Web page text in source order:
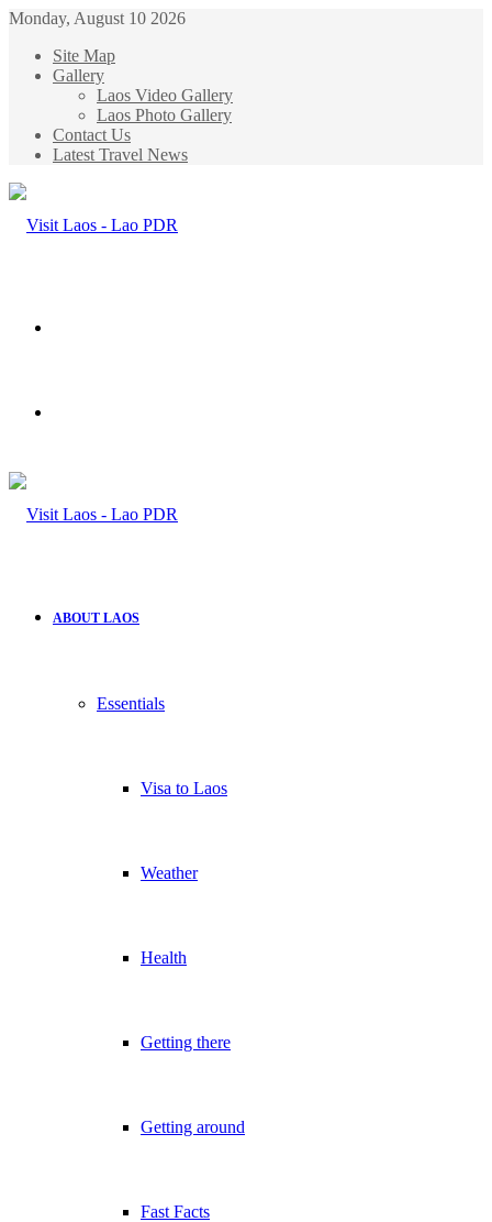
Monday, August 10 2026
Site Map
Gallery
Laos Video Gallery
Laos Photo Gallery
Contact Us
Latest Travel News
ABOUT LAOS
Essentials
Visa to Laos
Weather
Health
Getting there
Getting around
Fast Facts